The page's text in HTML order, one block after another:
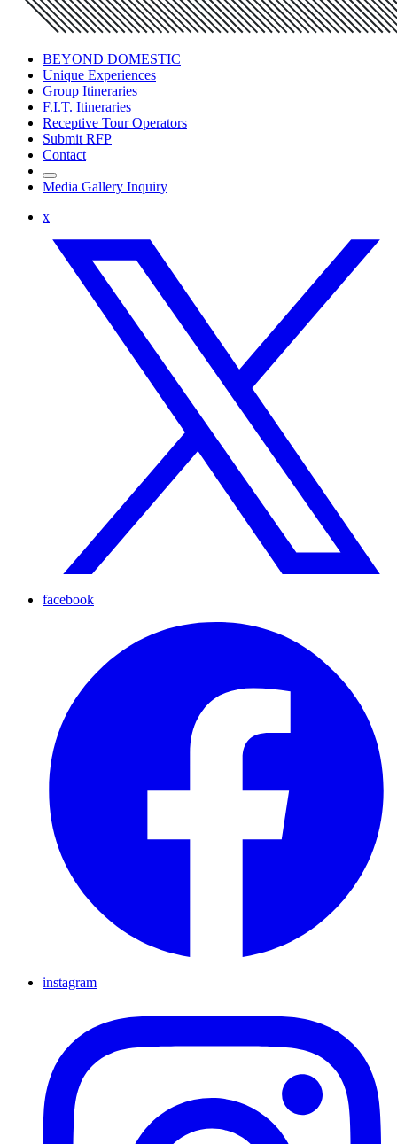
BEYOND DOMESTIC
Unique Experiences
Group Itineraries
F.I.T. Itineraries
Receptive Tour Operators
Submit RFP
Contact
Media Gallery Inquiry
x
facebook
instagram